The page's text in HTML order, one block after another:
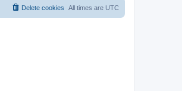
All times are UTC
Delete cookies